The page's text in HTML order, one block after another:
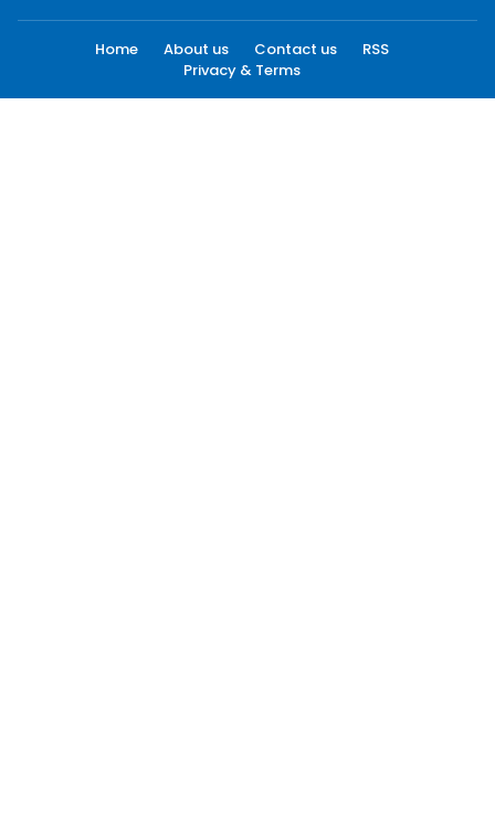
Home About us Contact us
RSS
Privacy & Terms